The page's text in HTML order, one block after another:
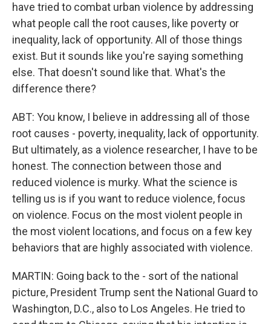
have tried to combat urban violence by addressing
what people call the root causes, like poverty or
inequality, lack of opportunity. All of those things
exist. But it sounds like you're saying something
else. That doesn't sound like that. What's the
difference there?
ABT: You know, I believe in addressing all of those
root causes - poverty, inequality, lack of opportunity.
But ultimately, as a violence researcher, I have to be
honest. The connection between those and
reduced violence is murky. What the science is
telling us is if you want to reduce violence, focus
on violence. Focus on the most violent people in
the most violent locations, and focus on a few key
behaviors that are highly associated with violence.
MARTIN: Going back to the - sort of the national
picture, President Trump sent the National Guard to
Washington, D.C., also to Los Angeles. He tried to